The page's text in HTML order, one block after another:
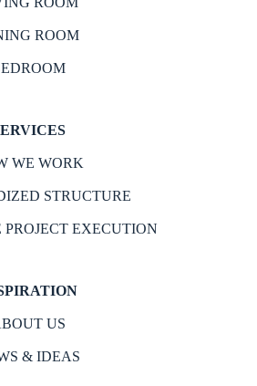
ROOM
WE WORK
STRUCTURE
EXECUTION
US
& IDEAS